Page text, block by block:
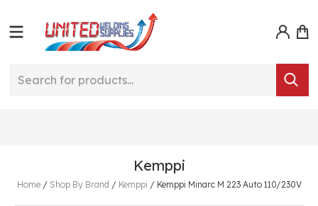
Kemppi
Home/ Shop By Brand / Kemppi / Kemppi Minarc M 223 Auto 110/230V